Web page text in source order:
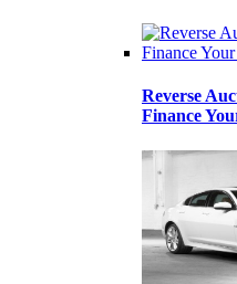
Reverse
Finance